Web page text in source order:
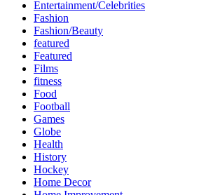
Entertainment/Celebrities
Fashion
Fashion/Beauty
featured
Featured
Films
fitness
Food
Football
Games
Globe
Health
History
Hockey
Home Decor